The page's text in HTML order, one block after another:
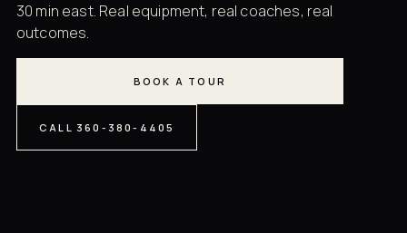
30 min east. Real equipment, real coaches, real
outcomes.
BOOK A TOUR
CALL 360-380-4405